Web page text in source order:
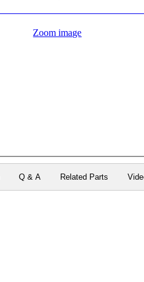
Zoom image
Q & A Related Parts